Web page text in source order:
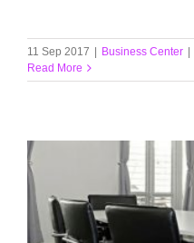
11 Sep 2017 | Business Center |
Read More